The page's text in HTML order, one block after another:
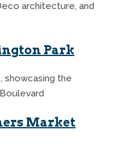
architecture, and
Park
showcasing the
Market